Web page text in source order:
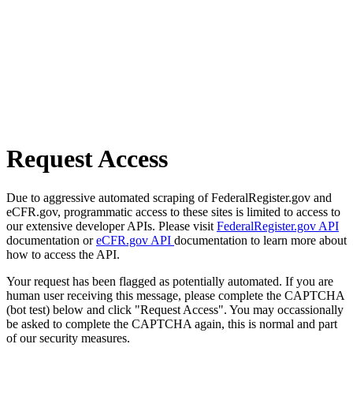
Request Access
Due to aggressive automated scraping of FederalRegister.gov and
eCFR.gov, programmatic access to these sites is limited to access to
our extensive developer APIs. Please visit FederalRegister.gov API
documentation oreCFR.gov API documentation to learn more about
how to access the API.
Your request has been flagged as potentially automated. If you are
human user receiving this message, please complete the CAPTCHA
(bot test) below and click "Request Access". You may occassionally
be asked to complete the CAPTCHA again, this is normal and part
of our security measures.